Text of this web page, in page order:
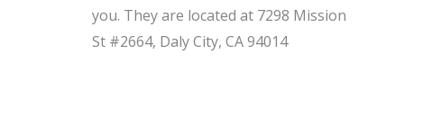
you. They are located at 7298 Mission
St #2664, Daly City, CA 94014